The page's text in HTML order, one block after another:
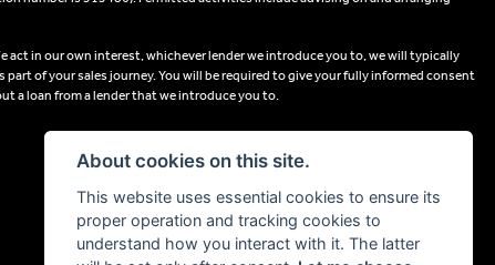
act in our own interest, whichever lender we introduce you to, we will typically
of your sales journey. You will be required to give your fully informed consent
a loan from a lender that we introduce you to.
About cookies on this site.
This website uses essential cookies to ensure its
proper operation and tracking cookies to
understand how you interact with it. The latter